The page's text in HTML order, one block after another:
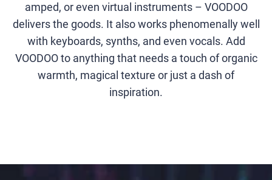
amped, or even virtual instruments – VOODOO
delivers the goods. It also works phenomenally well
with keyboards, synths, and even vocals. Add
VOODOO to anything that needs a touch of organic
warmth, magical texture or just a dash of
inspiration.